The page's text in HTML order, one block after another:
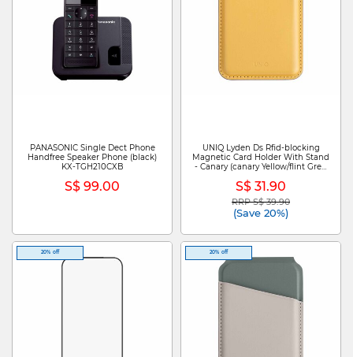
PANASONIC Single Dect Phone
Handfree Speaker Phone (black)
KX-TGH210CXB
S$ 99.00
UNIQ Lyden Ds Rfid-blocking
Magnetic Card Holder With Stand
- Canary (canary Yellow/flint Grey)
S$ 31.90
Price reduced from
RRP S$ 39.90to
(Save 20%)
20% off 20% off